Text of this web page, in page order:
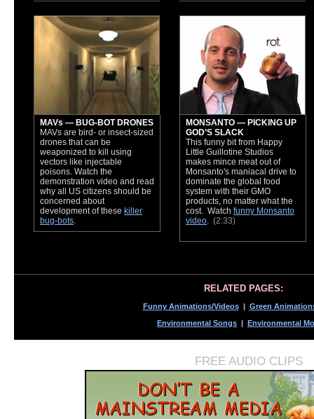
MAVs — BUG-BOT DRONES
MAVs are bird- or insect-sized
drones that can be
weaponized to kill using
vectors like injectable
poisons. Watch the
demonstration video and read
why all US citizens should be
concerned about
development of these killer
bug-bots
MONSANTO — PICKING UP
GOD’S SLACK
This funny bit from Happy
Little Guillotine Studios
makes mince meat out of
Monsanto's maniacal drive to
dominate the global food
system with their GMO
products, no matter what the
cost. Watch funny Monsanto
video
(2:33)
RELATED PAGES:
Funny Animations/Videos| Green
Environmental Songs | Environmental
FREE AUDIO CLIPS